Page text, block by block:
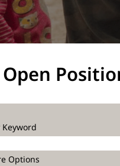
Options